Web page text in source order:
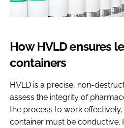
How HVLD ensures
containers
HVLD is a precise, non-
assess the integrity of
the process to work
container must be conductive.